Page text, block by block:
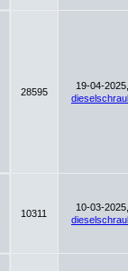
28595
19-04-
10311
10-03-